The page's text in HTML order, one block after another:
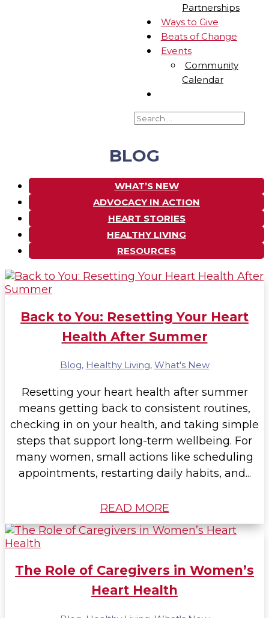
Partnerships
Ways to Give
Beats of Change
Events
Community
Calendar
BLOG
WHAT’S NEW
ADVOCACY IN ACTION
HEART STORIES
HEALTHY LIVING
RESOURCES
Back to You: Resetting Your Heart
Health After Summer
Blog, Healthy Living, What's New
Resetting your heart health after summer
means getting back to consistent routines,
checking in on your health, and taking simple
steps that support long-term wellbeing. For
many women, small actions like scheduling
appointments, restarting daily habits, and...
READ MORE
The Role of Caregivers in Women’s
Heart Health